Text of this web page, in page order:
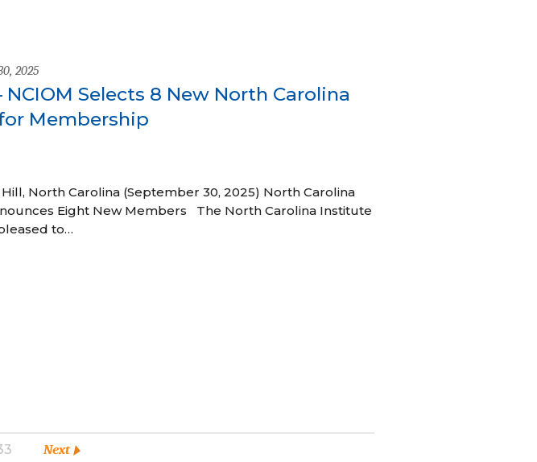
2025
NCIOM Selects 8 New North Carolina
Membership
North Carolina (September 30, 2025) North Carolina
Eight New Members The North Carolina Institute
to…
Next